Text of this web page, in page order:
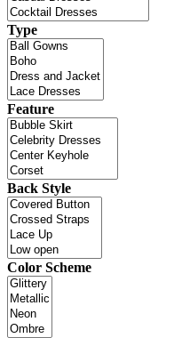
Type
Feature
Back Style
Color Scheme